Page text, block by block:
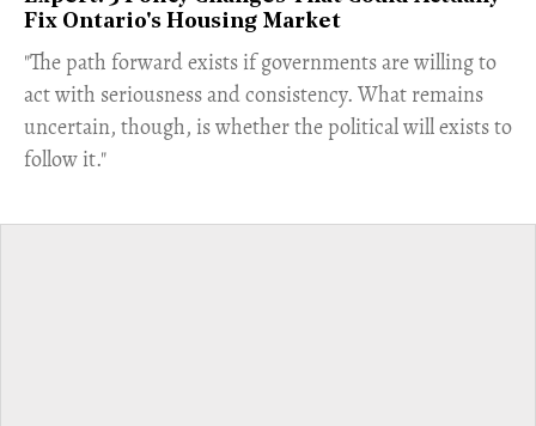
Fix Ontario's Housing Market
​"The path forward exists if governments are willing to
act with seriousness and consistency. What remains
uncertain, though, is whether the political will exists to
follow it."